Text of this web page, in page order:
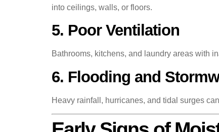
into ceilings, walls, or floors.
5. Poor Ventilation
Bathrooms, kitchens, and laundry areas with
6. Flooding and
Heavy rainfall, hurricanes, and tidal surges